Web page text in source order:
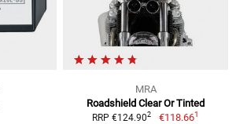
MRA
Roadshield Clear Or Tinted
RRP €124.902 €118.661